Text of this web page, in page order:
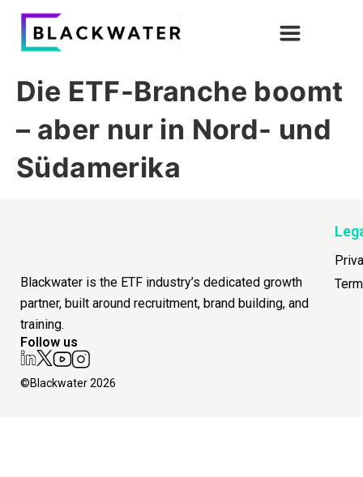
Die ETF-Branche boomt
– aber nur in Nord- und
Südamerika
Blackwater is the ETF industry’s dedicated growth
partner, built around recruitment, brand building, and
training.
Follow us
©Blackwater 2026